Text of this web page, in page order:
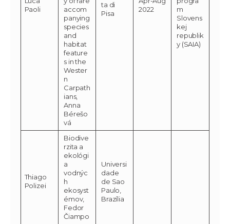
Paoli
accom
panying
species
and
habitat
feature
s in the
Wester
n
Carpath
ians,
Anna
Bérešo
vá
ta di
Pisa
2022
m
Slovens
kej
republik
y (SAIA)
Thiago
Polizei
Biodive
rzita a
ekológi
a
vodnýc
h
ekosyst
émov,
Fedor
Čiampo
Universi
dade
de Sao
Paulo,
Brazília